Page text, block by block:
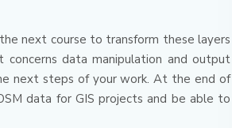
next course to transform these layers
data manipulation and output
next steps of your work.At the end of
data for GIS projects and be able to